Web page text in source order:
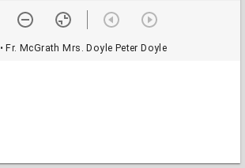
• Fr. McGrath Mrs. Doyle Peter Doyle